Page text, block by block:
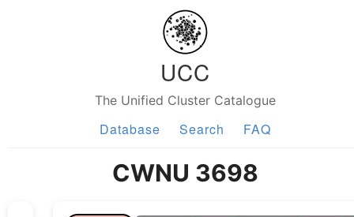
UCC
The Unified Cluster Catalogue
Database Search FAQ
CWNU 3698